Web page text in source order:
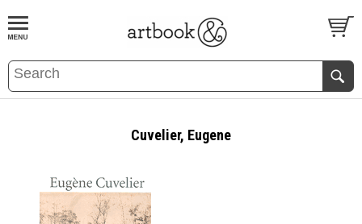
BOOKS EVENTS AND FEATURES
Cuvelier, Eugene